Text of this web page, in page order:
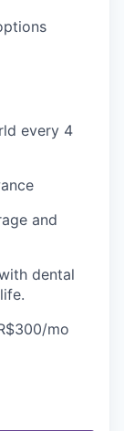
every 4
and
dental
mo